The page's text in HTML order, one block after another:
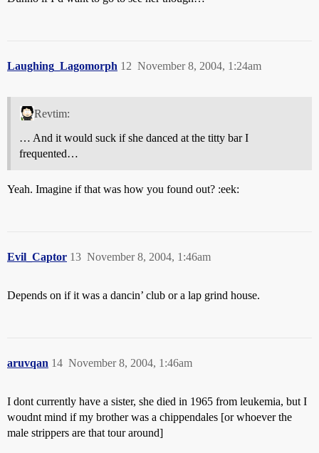
Laughing_Lagomorph November 8, 2004, 1:24am
12
Revtim:
… And it would suck if she danced at the titty bar I
frequented…
Yeah. Imagine if that was how you found out? :eek:
Evil_Captor November 8, 2004, 1:46am
13
Depends on if it was a dancin’ club or a lap grind house.
aruvqan November 8, 2004, 1:46am
14
I dont currently have a sister, she died in 1965 from leukemia, but I
woudnt mind if my brother was a chippendales [or whoever the
male strippers are that tour around]